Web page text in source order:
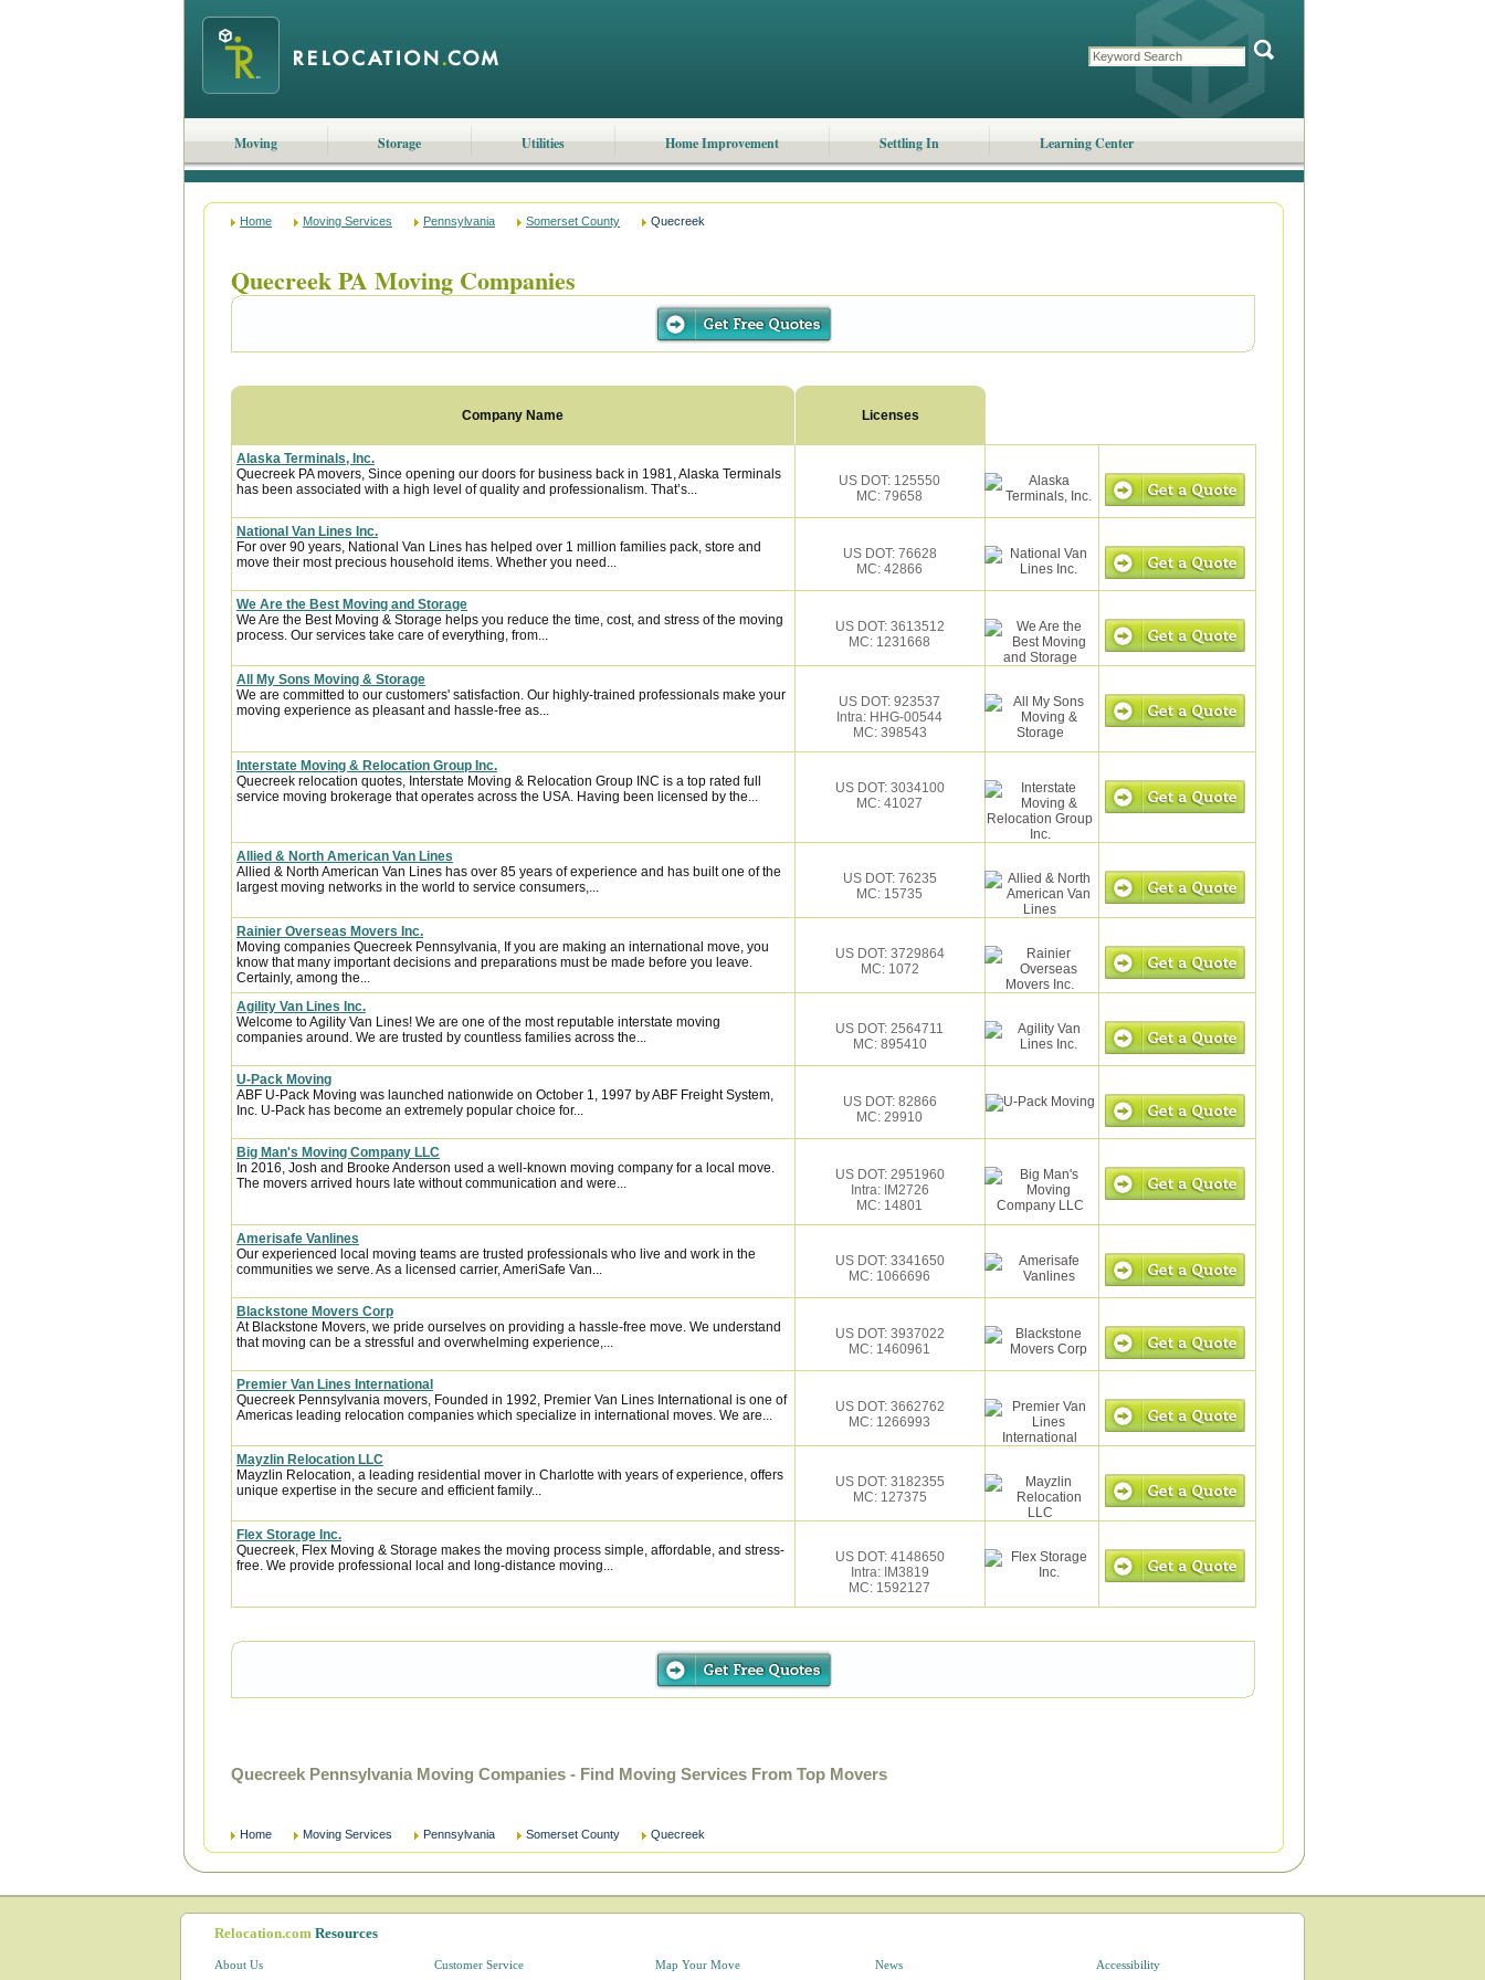
Moving Storage Utilities Home Improvement Settling In Learning Center
Home Moving Services Pennsylvania Somerset County Quecreek
Quecreek PA Moving Companies
Company Name Licenses
Alaska Terminals, Inc.
Quecreek PA movers, Since opening our doors for business back in 1981, Alaska Terminals
has been associated with a high level of quality and professionalism. That’s...
US DOT: 125550
MC: 79658
National Van Lines Inc.
For over 90 years, National Van Lines has helped over 1 million families pack, store and
move their most precious household items. Whether you need...
US DOT: 76628
MC: 42866
We Are the Best Moving and Storage
We Are the Best Moving & Storage helps you reduce the time, cost, and stress of the moving
process. Our services take care of everything, from...
US DOT: 3613512
MC: 1231668
All My Sons Moving & Storage
We are committed to our customers' satisfaction. Our highly-trained professionals make your
moving experience as pleasant and hassle-free as...
US DOT: 923537
Intra: HHG-00544
MC: 398543
Interstate Moving & Relocation Group Inc.
Quecreek relocation quotes, Interstate Moving & Relocation Group INC is a top rated full
service moving brokerage that operates across the USA. Having been licensed by the...
US DOT: 3034100
MC: 41027
Allied & North American Van Lines
Allied & North American Van Lines has over 85 years of experience and has built one of the
largest moving networks in the world to service consumers,...
US DOT: 76235
MC: 15735
Rainier Overseas Movers Inc.
Moving companies Quecreek Pennsylvania, If you are making an international move, you
know that many important decisions and preparations must be made before you leave.
Certainly, among the...
US DOT: 3729864
MC: 1072
Agility Van Lines Inc.
Welcome to Agility Van Lines! We are one of the most reputable interstate moving
companies around. We are trusted by countless families across the...
US DOT: 2564711
MC: 895410
U-Pack Moving
ABF U-Pack Moving was launched nationwide on October 1, 1997 by ABF Freight System,
Inc. U-Pack has become an extremely popular choice for...
US DOT: 82866
MC: 29910
Big Man's Moving Company LLC
In 2016, Josh and Brooke Anderson used a well-known moving company for a local move.
The movers arrived hours late without communication and were...
US DOT: 2951960
Intra: IM2726
MC: 14801
Amerisafe Vanlines
Our experienced local moving teams are trusted professionals who live and work in the
communities we serve. As a licensed carrier, AmeriSafe Van...
US DOT: 3341650
MC: 1066696
Blackstone Movers Corp
At Blackstone Movers, we pride ourselves on providing a hassle-free move. We understand
that moving can be a stressful and overwhelming experience,...
US DOT: 3937022
MC: 1460961
Premier Van Lines International
Quecreek Pennsylvania movers, Founded in 1992, Premier Van Lines International is one of
Americas leading relocation companies which specialize in international moves. We are...
US DOT: 3662762
MC: 1266993
Mayzlin Relocation LLC
Mayzlin Relocation, a leading residential mover in Charlotte with years of experience, offers
unique expertise in the secure and efficient family...
US DOT: 3182355
MC: 127375
Flex Storage Inc.
Quecreek, Flex Moving & Storage makes the moving process simple, affordable, and stress-
free. We provide professional local and long-distance moving...
US DOT: 4148650
Intra: IM3819
MC: 1592127
Quecreek Pennsylvania Moving Companies - Find Moving Services From Top Movers
Home Moving Services Pennsylvania Somerset County Quecreek
Relocation.com Resources
About Us Customer Service Map Your Move News Accessibility